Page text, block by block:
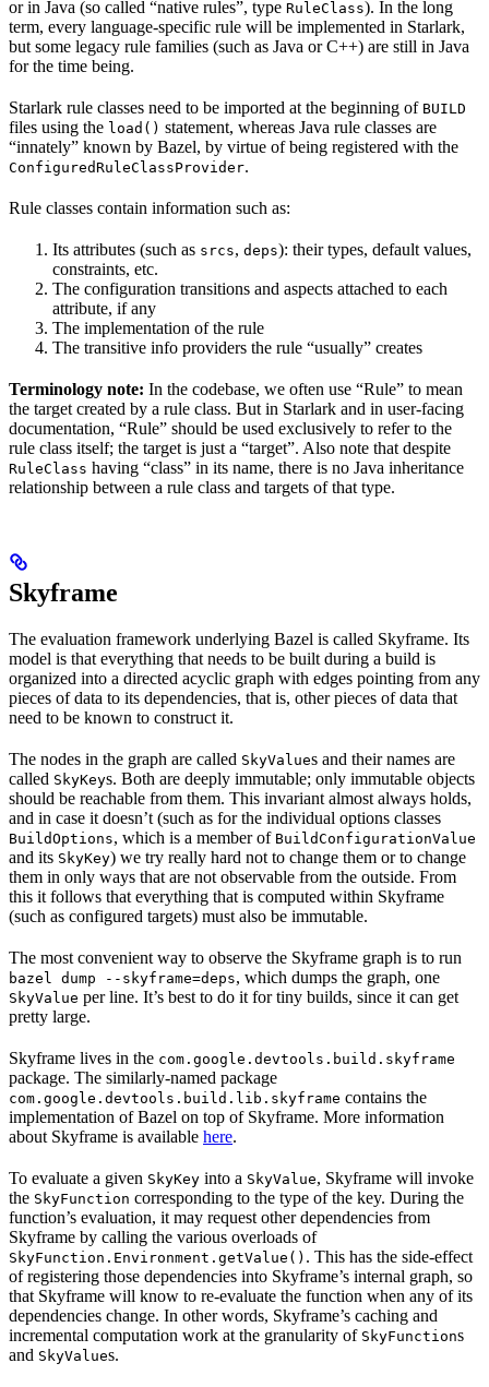
or in Java (so called “native rules”, type RuleClass). In the long
term, every language-specific rule will be implemented in Starlark,
but some legacy rule families (such as Java or C++) are still in Java
for the time being.
Starlark rule classes need to be imported at the beginning of BUILD
files using the load() statement, whereas Java rule classes are
“innately” known by Bazel, by virtue of being registered with the
ConfiguredRuleClassProvider.
Rule classes contain information such as:
Its attributes (such as srcs, deps): their types, default values,
constraints, etc.
The configuration transitions and aspects attached to each
attribute, if any
The implementation of the rule
The transitive info providers the rule “usually” creates
Terminology note: In the codebase, we often use “Rule” to mean
the target created by a rule class. But in Starlark and in user-facing
documentation, “Rule” should be used exclusively to refer to the
rule class itself; the target is just a “target”. Also note that despite
RuleClass having “class” in its name, there is no Java inheritance
relationship between a rule class and targets of that type.
Skyframe
The evaluation framework underlying Bazel is called Skyframe. Its
model is that everything that needs to be built during a build is
organized into a directed acyclic graph with edges pointing from any
pieces of data to its dependencies, that is, other pieces of data that
need to be known to construct it.
The nodes in the graph are called SkyValues and their names are
called SkyKeys. Both are deeply immutable; only immutable objects
should be reachable from them. This invariant almost always holds,
and in case it doesn’t (such as for the individual options classes
BuildOptions, which is a member of BuildConfigurationValue
and its SkyKey) we try really hard not to change them or to change
them in only ways that are not observable from the outside. From
this it follows that everything that is computed within Skyframe
(such as configured targets) must also be immutable.
The most convenient way to observe the Skyframe graph is to run
bazel dump --skyframe=deps, which dumps the graph, one
SkyValue per line. It’s best to do it for tiny builds, since it can get
pretty large.
Skyframe lives in the com.google.devtools.build.skyframe
package. The similarly-named package
com.google.devtools.build.lib.skyframe contains the
implementation of Bazel on top of Skyframe. More information
about Skyframe is available here.
To evaluate a given SkyKey into a SkyValue, Skyframe will invoke
the SkyFunction corresponding to the type of the key. During the
function’s evaluation, it may request other dependencies from
Skyframe by calling the various overloads of
SkyFunction.Environment.getValue() . This has the side-effect
of registering those dependencies into Skyframe’s internal graph, so
that Skyframe will know to re-evaluate the function when any of its
dependencies change. In other words, Skyframe’s caching and
incremental computation work at the granularity of SkyFunctions
and SkyValues.